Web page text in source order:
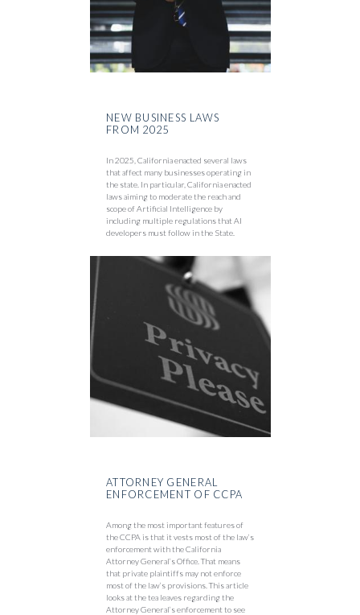
NEW BUSINESS LAWS
FROM 2025
In 2025, California enacted several laws
that affect many businesses operating in
the state. In particular, California enacted
laws aiming to moderate the reach and
scope of Artificial Intelligence by
including multiple regulations that AI
developers must follow in the State.
ATTORNEY GENERAL
ENFORCEMENT OF CCPA
Among the most important features of
the CCPA is that it vests most of the law’s
enforcement with the California
Attorney General’s Office. That means
that private plaintiffs may not enforce
most of the law’s provisions. This article
looks at the tea leaves regarding the
Attorney General’s enforcement to see